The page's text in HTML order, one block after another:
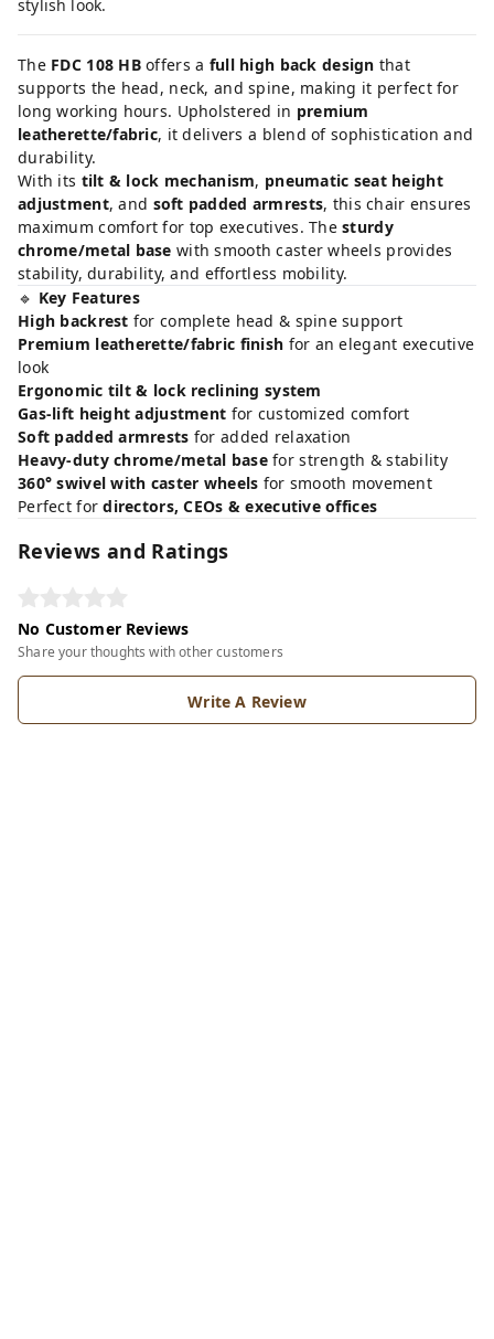
stylish look.
The FDC 108 HBoffers a full high back design that
supports the head, neck, and spine, making it perfect for
long working hours. Upholstered in premium
leatherette/fabric, it delivers a blend of sophistication and
durability.
With its tilt & lock mechanism, pneumatic seat height
adjustment, and soft padded armrests, this chair ensures
maximum comfort for top executives. Thesturdy
chrome/metal base with smooth caster wheels provides
stability, durability, and effortless mobility.
🔹 Key Features
High backrest for complete head & spine support
Premium leatherette/fabric finish for an elegant executive
look
Ergonomic tilt & lock reclining system
Gas-lift height adjustment for customized comfort
Soft padded armrests for added relaxation
Heavy-duty chrome/metal basefor strength & stability
360° swivel with caster wheels for smooth movement
Perfect fordirectors, CEOs & executive offices
Reviews and Ratings
No Customer Reviews
Share your thoughts with other customers
Write A Review